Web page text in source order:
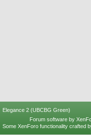
Elegance 2 (UBCBG Green)
Forum software by
Some XenForo functionality crafted